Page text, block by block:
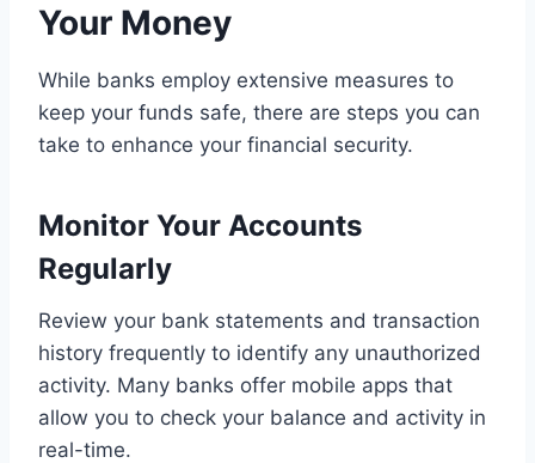
Your Money
While banks employ extensive measures to
keep your funds safe, there are steps you can
take to enhance your financial security.
Monitor Your Accounts
Regularly
Review your bank statements and transaction
history frequently to identify any unauthorized
activity. Many banks offer mobile apps that
allow you to check your balance and activity in
real-time.